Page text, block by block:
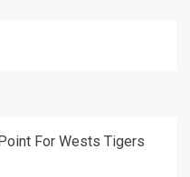
For Wests Tigers